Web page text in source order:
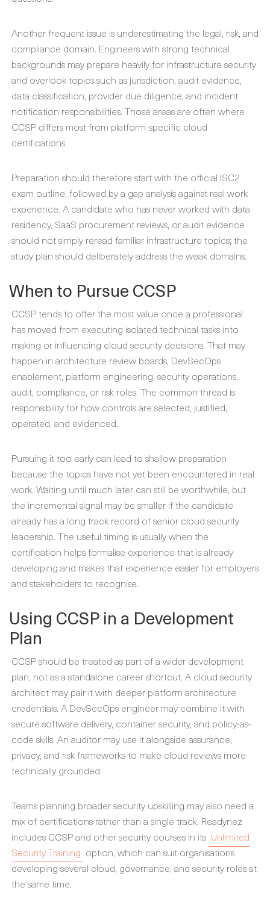
Another frequent issue is underestimating the legal, risk, and
compliance domain. Engineers with strong technical
backgrounds may prepare heavily for infrastructure security
and overlook topics such as jurisdiction, audit evidence,
data classification, provider due diligence, and incident
notification responsibilities. Those areas are often where
CCSP differs most from platform-specific cloud
certifications.
Preparation should therefore start with the official ISC2
exam outline, followed by a gap analysis against real work
experience. A candidate who has never worked with data
residency, SaaS procurement reviews, or audit evidence
should not simply reread familiar infrastructure topics; the
study plan should deliberately address the weak domains.
When to Pursue CCSP
CCSP tends to offer the most value once a professional
has moved from executing isolated technical tasks into
making or influencing cloud security decisions. That may
happen in architecture review boards, DevSecOps
enablement, platform engineering, security operations,
audit, compliance, or risk roles. The common thread is
responsibility for how controls are selected, justified,
operated, and evidenced.
Pursuing it too early can lead to shallow preparation
because the topics have not yet been encountered in real
work. Waiting until much later can still be worthwhile, but
the incremental signal may be smaller if the candidate
already has a long track record of senior cloud security
leadership. The useful timing is usually when the
certification helps formalise experience that is already
developing and makes that experience easier for employers
and stakeholders to recognise.
Using CCSP in a Development
Plan
CCSP should be treated as part of a wider development
plan, not as a standalone career shortcut. A cloud security
architect may pair it with deeper platform architecture
credentials. A DevSecOps engineer may combine it with
secure software delivery, container security, and policy-as-
code skills. An auditor may use it alongside assurance,
privacy, and risk frameworks to make cloud reviews more
technically grounded.
Teams planning broader security upskilling may also need a
mix of certifications rather than a single track. Readynez
includes CCSP and other security courses in its Unlimited
Security Training option, which can suit organisations
developing several cloud, governance, and security roles at
the same time.